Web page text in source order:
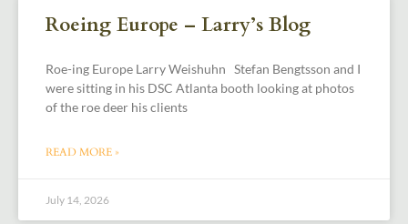
Roeing Europe – Larry’s Blog
Roe-ing Europe Larry Weishuhn Stefan Bengtsson and I
were sitting in his DSC Atlanta booth looking at photos
of the roe deer his clients
READ MORE »
July 14, 2026